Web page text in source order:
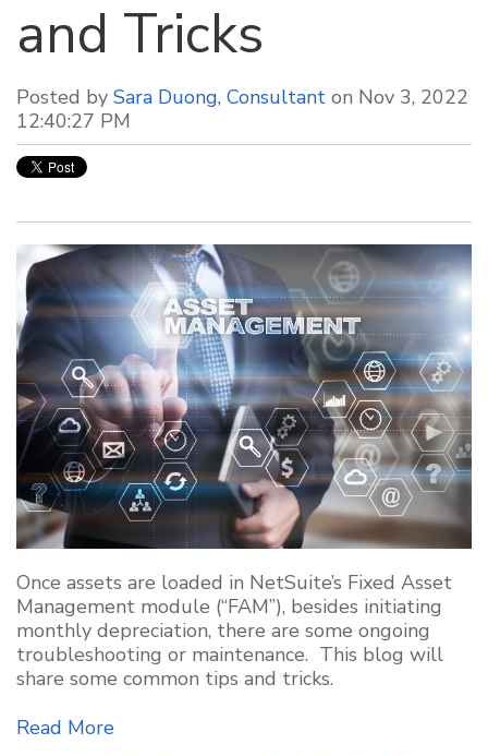
and Tricks
Posted by Sara Duong, Consultant on Nov 3, 2022
12:40:27 PM
Once assets are loaded in NetSuite’s Fixed Asset
Management module (“FAM”), besides initiating
monthly depreciation, there are some ongoing
troubleshooting or maintenance. This blog will
share some common tips and tricks.
Read More